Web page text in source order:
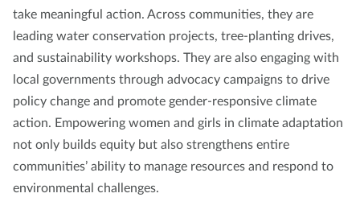
take meaningful action. Across communities, they are
leading water conservation projects, tree-planting drives,
and sustainability workshops. They are also engaging with
local governments through advocacy campaigns to drive
policy change and promote gender-responsive climate
action. Empowering women and girls in climate adaptation
not only builds equity but also strengthens entire
communities’ ability to manage resources and respond to
environmental challenges.